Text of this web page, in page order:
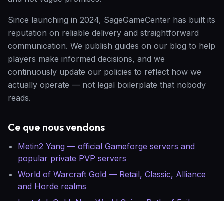
Since launching in 2024, SageGameCenter has built its
reputation on reliable delivery and straightforward
communication. We publish guides on our blog to help
players make informed decisions, and we
continuously update our policies to reflect how we
actually operate — not legal boilerplate that nobody
reads.
Ce que nous vendons
Metin2 Yang — official Gameforge servers and
popular private PVP servers
World of Warcraft Gold — Retail, Classic, Alliance
and Horde realms